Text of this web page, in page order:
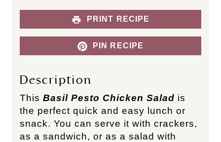
PRINT RECIPE
PIN RECIPE
Description
This Basil Pesto Chicken Salad is
the perfect quick and easy lunch or
snack. You can serve it with crackers,
as a sandwich, or as a salad with